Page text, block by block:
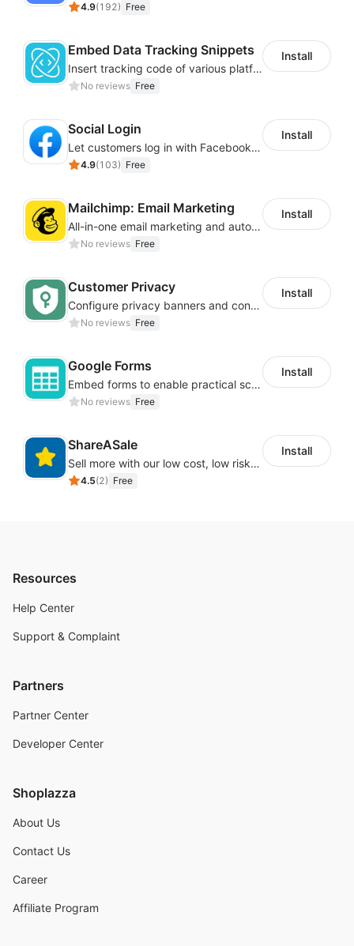
4.9(192) Free
Embed Data Tracking Snippets
Insert tracking code of various platforms like Google Adwords, Yahoo, Snapchat
No reviews Free
Install
Social Login
Let customers log in with Facebook or Google in seconds
4.9(103) Free
Install
Mailchimp: Email Marketing
All-in-one email marketing and automation platform
No reviews Free
Install
Customer Privacy
Configure privacy banners and consumer data controls for EU/USA compliance
No reviews Free
Install
Google Forms
Embed forms to enable practical scenarios like price inquiry
No reviews Free
Install
ShareASale
Sell more with our low cost, low risk affiliate solution
4.5(2) Free
Install
Resources
Help Center
Support & Complaint
Partners
Partner Center
Developer Center
Shoplazza
About Us
Contact Us
Career
Affiliate Program